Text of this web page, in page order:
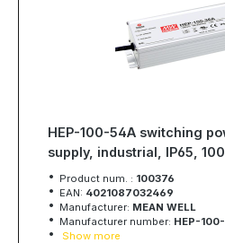
HEP-100-54A switching
supply, industrial, IP65,
1,77A, MEAN WELL
Product num. : 100376
EAN: 4021087032469
Manufacturer: MEAN WELL
Manufacturer number: HEP-
Show more